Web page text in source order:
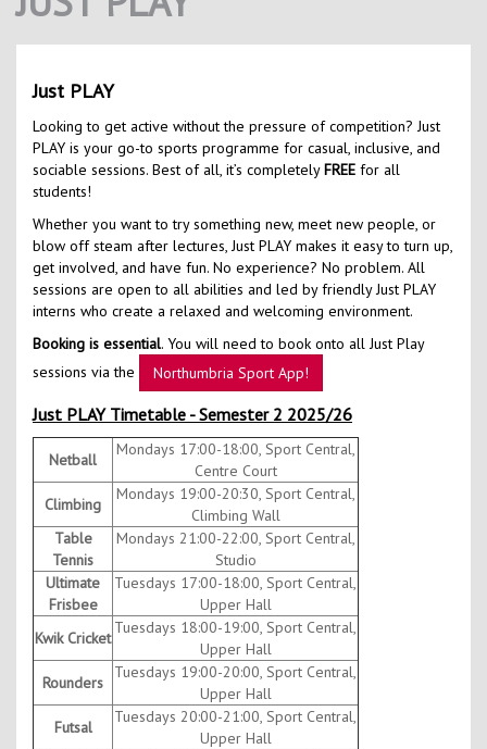
Kids Camps
Just PLAY
Looking to get active without the pressure of competition? Just
PLAY is your go-to sports programme for casual, inclusive, and
sociable sessions. Best of all, it’s completelyFREE for all
students!
Whether you want to try something new, meet new people, or
blow off steam after lectures, Just PLAY makes it easy to turn up,
get involved, and have fun. No experience? No problem. All
sessions are open to all abilities and led by friendly Just PLAY
interns who create a relaxed and welcoming environment.
Booking is essential. You will need to book onto all Just Play
sessions via the
Northumbria Sport App!
Just PLAY Timetable - Semester 2 2025/26
Netball
Mondays 17:00-18:00, Sport Central,
Centre Court
Climbing
Mondays 19:00-20:30, Sport Central,
Climbing Wall
Table
Tennis
Mondays 21:00-22:00, Sport Central,
Studio
Ultimate
Frisbee
Tuesdays 17:00-18:00, Sport Central,
Upper Hall
Kwik Cricket
Tuesdays 18:00-19:00, Sport Central,
Upper Hall
Rounders
Tuesdays 19:00-20:00, Sport Central,
Upper Hall
Futsal
Tuesdays 20:00-21:00, Sport Central,
Upper Hall